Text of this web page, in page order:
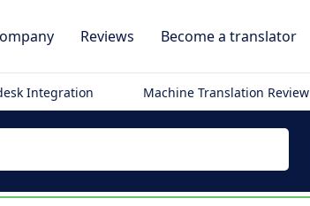
Reviews Become a translator
Integration Machine Translation Review